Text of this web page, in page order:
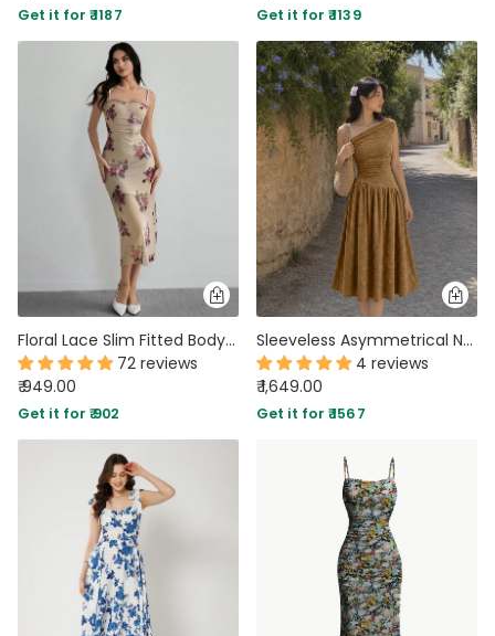
Get it for ₹ 1187 Get it for ₹ 1139
Floral Lace Slim Fitted Bodycon Midi Dress
72 reviews
₹ 949.00
Get it for ₹ 902
Sleeveless Asymmetrical Neck Pleated Maxi Dress in Brown
4 reviews
₹ 1,649.00
Get it for ₹ 1567